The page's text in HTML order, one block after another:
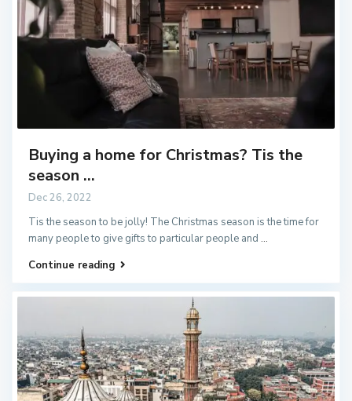
Buying a home for Christmas? Tis the
season ...
Dec 26, 2022
Tis the season to be jolly! The Christmas season is the time for
many people to give gifts to particular people and...
Continue reading